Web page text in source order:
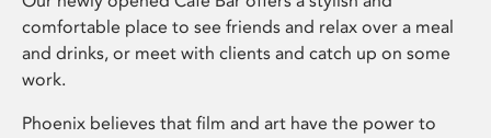
comfortable place to see friends and relax over a meal
and drinks, or meet with clients and catch up on some
work.
Phoenix believes that film and art have the power to